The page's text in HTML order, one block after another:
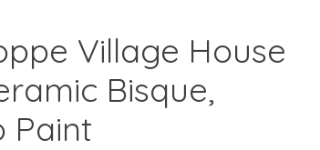
Village House
Bisque,
Paint